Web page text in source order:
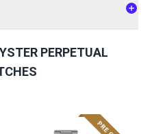
PERPETUAL